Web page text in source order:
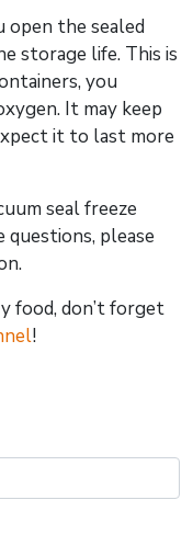
the sealed
storage life. This is
you
It may keep
it to last more
seal freeze
questions, please
food, don’t forget
!